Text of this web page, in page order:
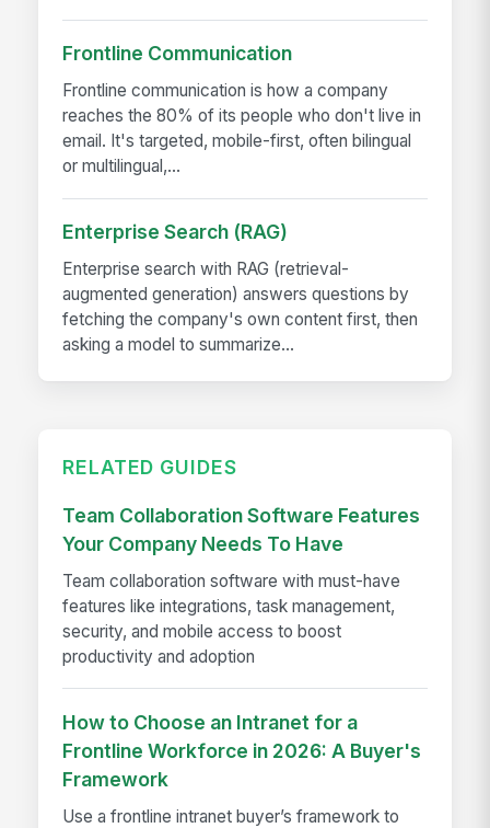
Frontline Communication
Frontline communication is how a company
reaches the 80% of its people who don't live in
email. It's targeted, mobile-first, often bilingual
or multilingual,...
Enterprise Search (RAG)
Enterprise search with RAG (retrieval-
augmented generation) answers questions by
fetching the company's own content first, then
asking a model to summarize...
RELATED GUIDES
Team Collaboration Software Features
Your Company Needs To Have
Team collaboration software with must-have
features like integrations, task management,
security, and mobile access to boost
productivity and adoption
How to Choose an Intranet for a
Frontline Workforce in 2026: A Buyer's
Framework
Use a frontline intranet buyer’s framework to